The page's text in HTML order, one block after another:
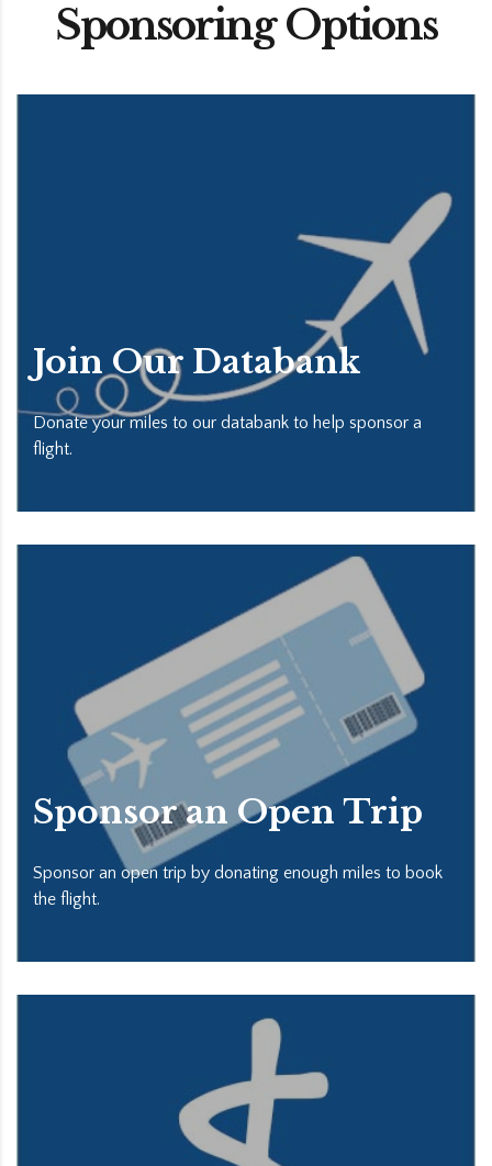
Sponsoring Options
Join Our Databank
Donate your miles to our databank to help sponsor a
flight.
Sponsor an Open Trip
Sponsor an open trip by donating enough miles to book
the flight.